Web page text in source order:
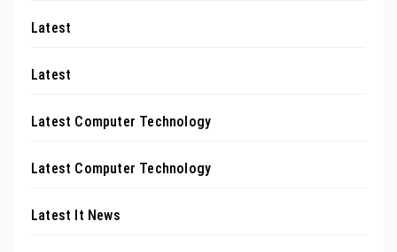
Latest
Latest
Latest Computer Technology
Latest Computer Technology
Latest It News